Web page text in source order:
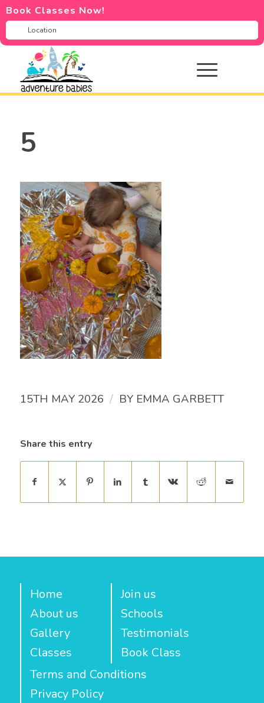
Book Classes Now!
5
15TH MAY 2026 / BY EMMA GARBETT
Share this entry
Home
About us
Gallery
Classes
Join us
Schools
Testimonials
Book Class
Terms and Conditions
Privacy Policy